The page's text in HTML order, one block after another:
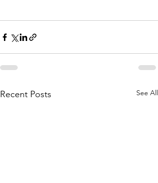
Recent Posts See All